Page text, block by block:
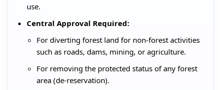
use.
Central Approval Required:
For diverting forest land for non-forest activities
such as roads, dams, mining, or agriculture.
For removing the protected status of any forest
area (de-reservation).